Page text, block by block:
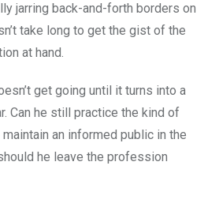
jarring back-and-forth borders on
take long to get the gist of the
at hand.
get going until it turns into a
Can he still practice the kind of
an informed public in the
he leave the profession